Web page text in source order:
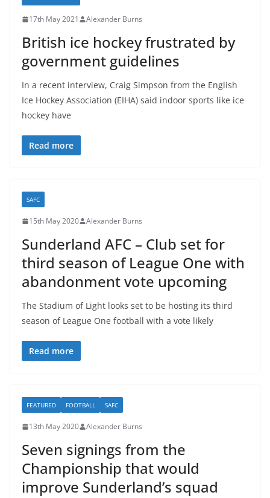
17th May 2021 Alexander Burns
British ice hockey frustrated by
government guidelines
In a recent interview, Craig Simpson from the English
Ice Hockey Association (EIHA) said indoor sports like ice
hockey have
Read more
SAFC
15th May 2020 Alexander Burns
Sunderland AFC – Club set for
third season of League One with
abandonment vote upcoming
The Stadium of Light looks set to be hosting its third
season of League One football with a vote likely
Read more
FEATURED FOOTBALL SAFC
13th May 2020 Alexander Burns
Seven signings from the
Championship that would
improve Sunderland’s squad